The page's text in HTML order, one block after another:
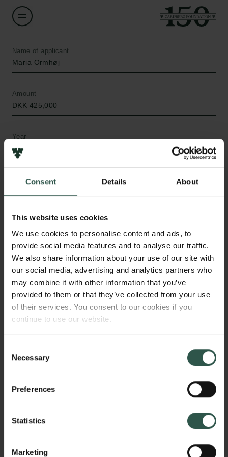
Consent Details About
This website uses cookies
We use cookies to personalise content and ads, to
provide social media features and to analyse our traffic.
We also share information about your use of our site with
our social media, advertising and analytics partners who
may combine it with other information that you’ve
provided to them or that they’ve collected from your use
of their services. You consent to our cookies if you
continue to use our website.
Selection
Necessary
Preferences
Statistics
Marketing
Name of applicant
Maria Ormhøj
Amount
DKK 425,000
Year
2019
Type of grant
WHAT?
T
he proposed project seeks to increase the
survival of patients with a type of incurable
brain tumor, called Glioblastoma multiforme (GBM),
WHY?
tumor in adults. The prognosis for patients with GBM
Links
Press
Newsletter
Whistleblower scheme
Carlsberg Research Laboratory
Tuborg Foundation